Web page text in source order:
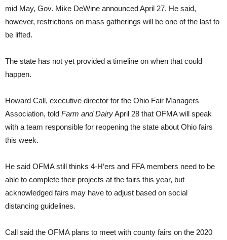
mid May, Gov. Mike DeWine announced April 27. He said,
however, restrictions on mass gatherings will be one of the last to
be lifted.
The state has not yet provided a timeline on when that could
happen.
Howard Call, executive director for the Ohio Fair Managers
Association, told Farm and DairyApril 28 that OFMA will speak
with a team responsible for reopening the state about Ohio fairs
this week.
He said OFMA still thinks 4-H’ers and FFA members need to be
able to complete their projects at the fairs this year, but
acknowledged fairs may have to adjust based on social
distancing guidelines.
Call said the OFMA plans to meet with county fairs on the 2020